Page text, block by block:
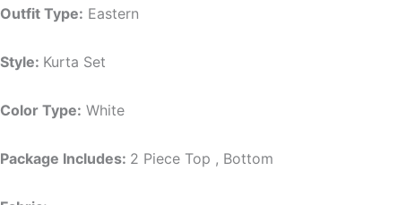
Outfit Type: Eastern
Style: Kurta Set
Color Type: White
Package Includes: 2 Piece Top , Bottom